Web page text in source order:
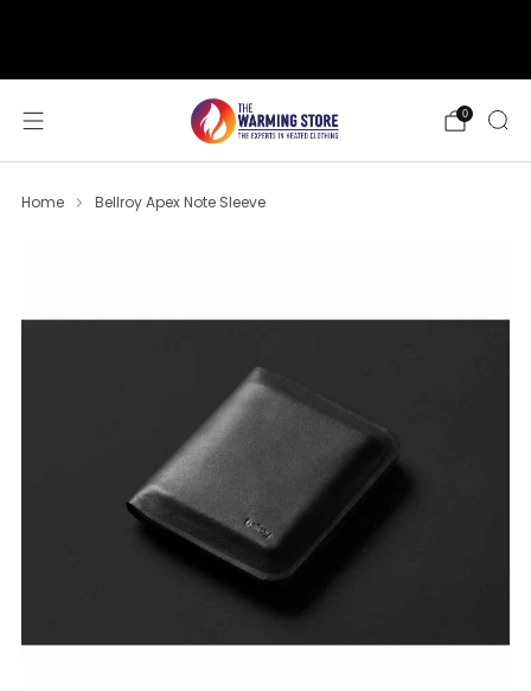
0
Home Bellroy Apex Note Sleeve